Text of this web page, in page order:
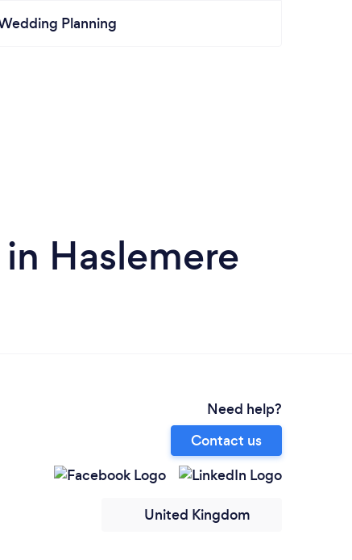
Planning
Haslemere
Need help?
Contact us
United Kingdom